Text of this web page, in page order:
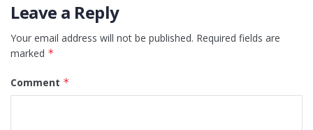
Leave a Reply
Your email address will not be published. Required fields are
marked *
Comment *